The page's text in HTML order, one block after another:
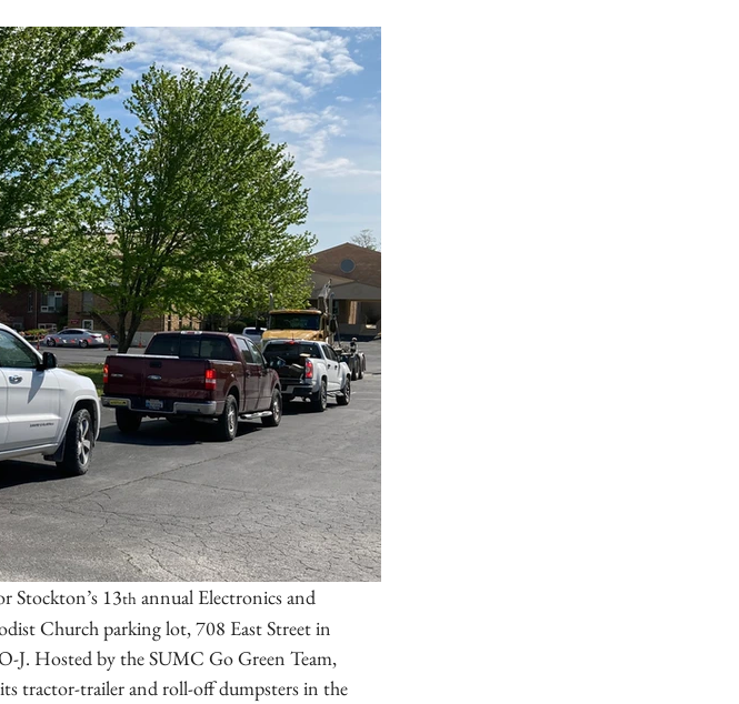
Stockton’s 13th annual Electronics and
Church parking lot, 708 East Street in
J. Hosted by the SUMC Go Green Team,
tractor-trailer and roll-off dumpsters in the